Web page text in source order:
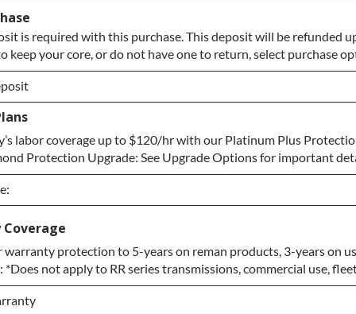
is required with this purchase. This deposit will be refunded
keep your core, or do not have one to return, select purchase
to Return
labor coverage up to $120/hr with our Platinum Plus
Protection Upgrade: See Upgrade Options for important
Upgrade
protection to 5-years on reman products, 3-years on
not apply to RR series transmissions, commercial use,